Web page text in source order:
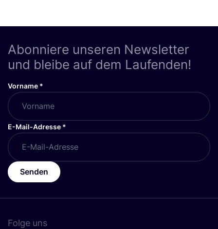
Abonniere unseren Newsletter
und bleibe auf dem Laufenden!
Vorname *
E-Mail-Adresse *
Senden
Folge uns